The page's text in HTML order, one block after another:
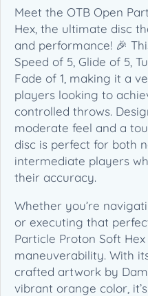
Meet the OTB Open
Hex, the ultimate disc
and performance! 🎉
Speed of 5, Glide of 5,
Fade of 1, making it a
players looking to
controlled throws.
moderate feel and a
disc is perfect for both
intermediate players
their accuracy.
Whether you’re
or executing that
Particle Proton Soft Hex
maneuverability. With
crafted artwork by
vibrant orange color,